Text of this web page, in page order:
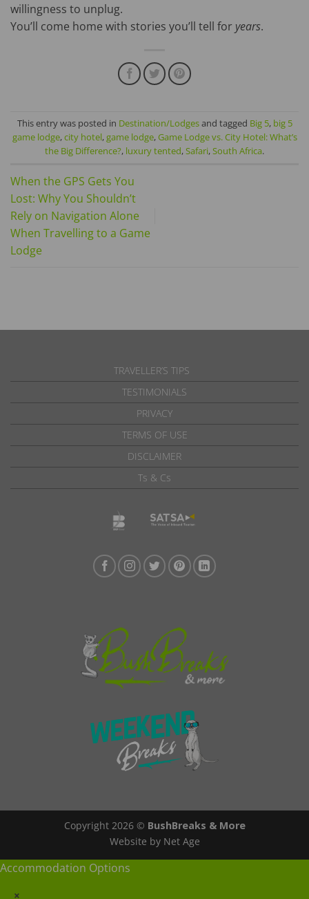
willingness to unplug.
You’ll come home with stories you’ll tell for years.
This entry was posted in Destination/Lodgesand tagged Big 5, big 5
game lodge,city hotel,game lodge,Game Lodge vs. City Hotel: What’s
the Big Difference?, luxury tented,Safari,South Africa.
When the GPS Gets You
Lost: Why You Shouldn’t
Rely on Navigation Alone
When Travelling to a Game
Lodge
TRAVELLER’S TIPS
TESTIMONIALS
PRIVACY
TERMS OF USE
DISCLAIMER
Ts & Cs
Copyright 2026 © BushBreaks & More
Website by Net Age
Accommodation Options
×